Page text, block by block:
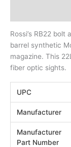
Rossi’s RB22
barrel synthetic
magazine. This
fiber optic sights.
UPC
Manufacturer
Manufacturer
Part Number